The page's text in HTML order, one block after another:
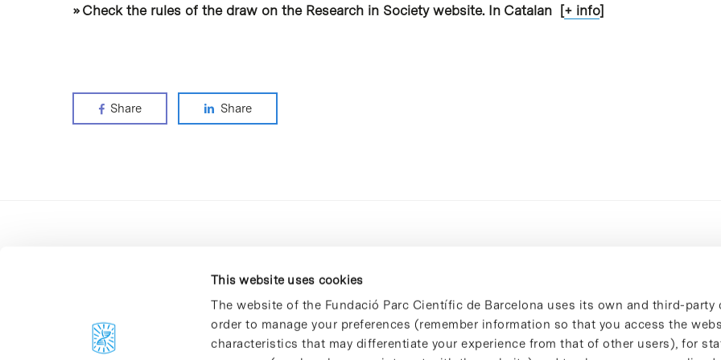
This website uses cookies
The website of the Fundació Parc Científic de Barcelona uses its own and third-party
order to manage your preferences (remember information so that you access the
characteristics that may differentiate your experience from that of other users), for
» Check the rules of the draw on the Research in Society website. In Catalan [+ info]
Share Share
C/Baldiri Reixac, 4-12 i 15
08028 Barcelona